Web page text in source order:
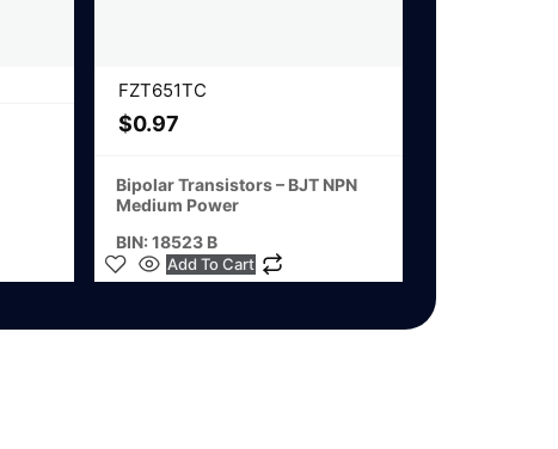
FZT651TC
$0.97
Bipolar Transistors – BJT NPN
Medium Power
BIN: 18523 B
Add To Cart